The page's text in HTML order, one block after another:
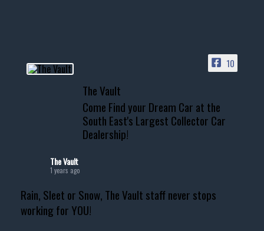
📞 601.665.4027
www.thevaultms.com
📧 thevaultms@gmail.com
#thevault #mississippi
#musclecar #chevytahoe
10
The Vault
Come Find your Dream Car at the
South East's Largest Collector Car
Dealership!
The Vault
1 years ago
Rain, Sleet or Snow, The Vault staff never stops
working for YOU!